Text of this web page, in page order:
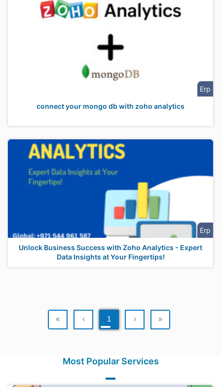
Erp
connect your mongo db with zoho analytics
Erp
Unlock Business Success with Zoho Analytics - Expert
Data Insights at Your Fingertips!
« ‹ 1 › »
Most Popular Services